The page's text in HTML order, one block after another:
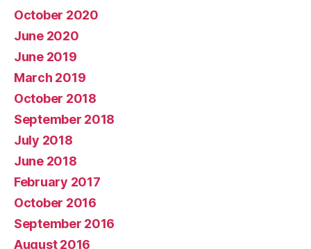
October 2020
June 2020
June 2019
March 2019
October 2018
September 2018
July 2018
June 2018
February 2017
October 2016
September 2016
August 2016